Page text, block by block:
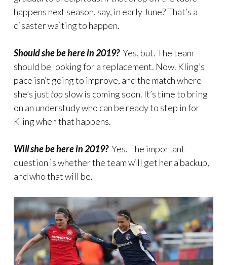
happens next season, say, in early June? That’s a
disaster waiting to happen.
Should she be here in 2019?Yes, but. The team
should be looking for a replacement. Now. Kling’s
pace isn’t going to improve, and the match where
she’s just tooslow is coming soon. It’s time to bring
on an understudy who can be ready to step in for
Kling when that happens.
Will she be here in 2019?Yes. The important
question is whether the team will get her a backup,
and who that will be.